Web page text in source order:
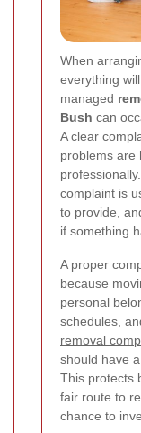
When
everything
managed
Bush can
A clear
problems are
complaint is
to provide,
if something
A proper
because
personal
schedules,
removal
should have
This protects
fair route to
chance to